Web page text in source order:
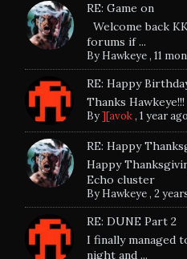
RE: Game on
Welcome back
forums if ...
By Hawkeye,11
RE: Happy
Thanks Hawkeye!!!
By][avok,1 year ago
RE: Happy
Happy
Echo cluster
By Hawkeye,2
RE: DUNE Part 2
I finally managed
night and ...